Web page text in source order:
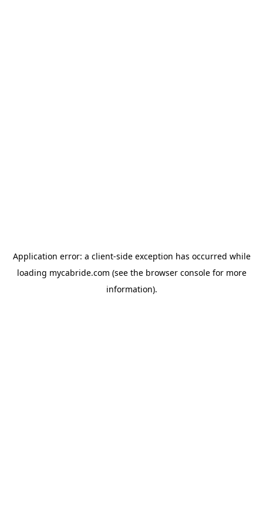
Application error: a client-side exception has occurred while
loading mycabride.com (see the browser consolefor more
information).